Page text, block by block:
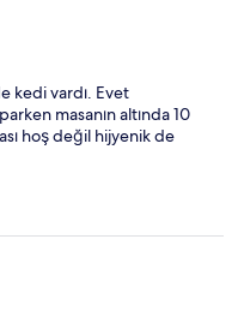
kedi vardı. Evet
masanın altında 10
hoş değil hijyenik de